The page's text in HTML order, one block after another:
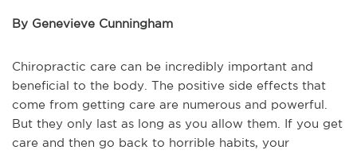
By Genevieve Cunningham
Chiropractic care can be incredibly important and
beneficial to the body. The positive side effects that
come from getting care are numerous and powerful.
But they only last as long as you allow them. If you get
care and then go back to horrible habits, your